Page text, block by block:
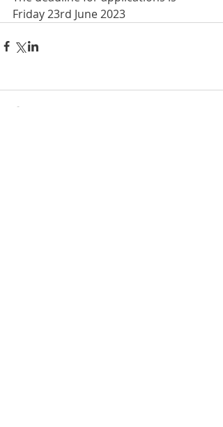
Friday 23rd June 2023
Comments